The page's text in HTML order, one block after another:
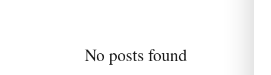
No posts found